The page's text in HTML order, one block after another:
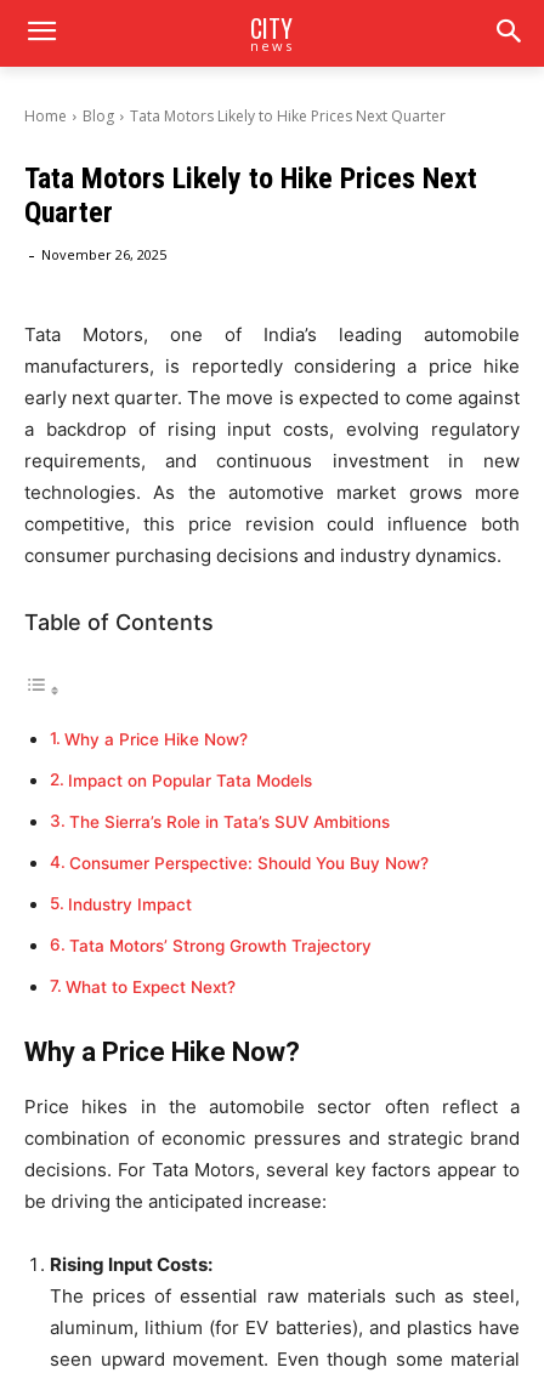
CITY
news
Home Blog Tata Motors Likely to Hike Prices Next Quarter
Tata Motors Likely to Hike Prices Next
Quarter
- November 26, 2025
Tata Motors, one of India’s leading automobile
manufacturers, is reportedly considering a price hike
early next quarter. The move is expected to come against
a backdrop of rising input costs, evolving regulatory
requirements, and continuous investment in new
technologies. As the automotive market grows more
competitive, this price revision could influence both
consumer purchasing decisions and industry dynamics.
Table of Contents
Why a Price Hike Now?
Impact on Popular Tata Models
The Sierra’s Role in Tata’s SUV Ambitions
Consumer Perspective: Should You Buy Now?
Industry Impact
Tata Motors’ Strong Growth Trajectory
What to Expect Next?
Why a Price Hike Now?
Price hikes in the automobile sector often reflect a
combination of economic pressures and strategic brand
decisions. For Tata Motors, several key factors appear to
be driving the anticipated increase:
Rising Input Costs:
The prices of essential raw materials such as steel,
aluminum, lithium (for EV batteries), and plastics have
seen upward movement. Even though some material